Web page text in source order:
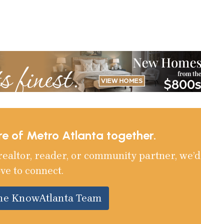
of Metro Atlanta together.
reader, or community partner, we’d
to connect.
KnowAtlanta Team